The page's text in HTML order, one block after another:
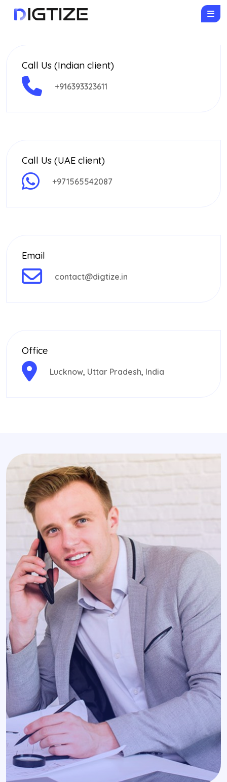
Call Us (Indian client)
+916393323611
Call Us (UAE client)
+971565542087
Email
contact@digtize.in
Office
Lucknow, Uttar Pradesh, India